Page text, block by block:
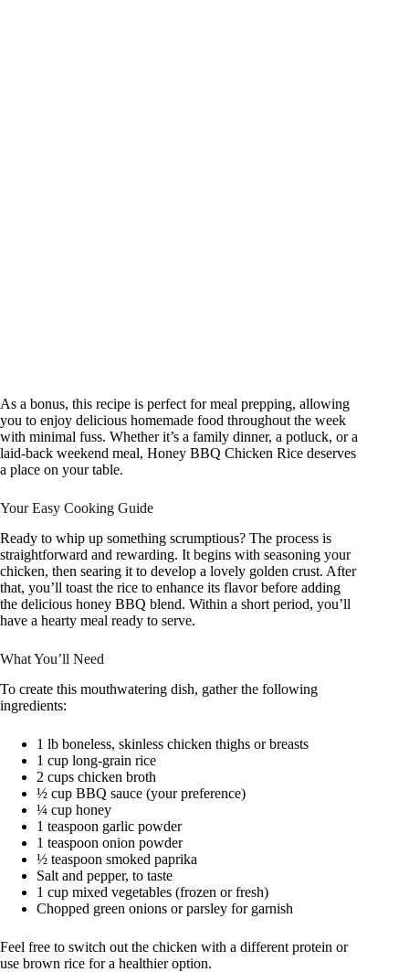
As a bonus, this recipe is perfect for meal prepping, allowing
you to enjoy delicious homemade food throughout the week
with minimal fuss. Whether it’s a family dinner, a potluck, or a
laid-back weekend meal, Honey BBQ Chicken Rice deserves
a place on your table.
Your Easy Cooking Guide
Ready to whip up something scrumptious? The process is
straightforward and rewarding. It begins with seasoning your
chicken, then searing it to develop a lovely golden crust. After
that, you’ll toast the rice to enhance its flavor before adding
the delicious honey BBQ blend. Within a short period, you’ll
have a hearty meal ready to serve.
What You’ll Need
To create this mouthwatering dish, gather the following
ingredients:
1 lb boneless, skinless chicken thighs or breasts
1 cup long-grain rice
2 cups chicken broth
½ cup BBQ sauce (your preference)
¼ cup honey
1 teaspoon garlic powder
1 teaspoon onion powder
½ teaspoon smoked paprika
Salt and pepper, to taste
1 cup mixed vegetables (frozen or fresh)
Chopped green onions or parsley for garnish
Feel free to switch out the chicken with a different protein or
use brown rice for a healthier option.